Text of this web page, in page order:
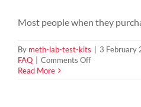
Most people when they
By meth-lab-test-kits 3 February
FAQ
Comments Offon
should
Read More